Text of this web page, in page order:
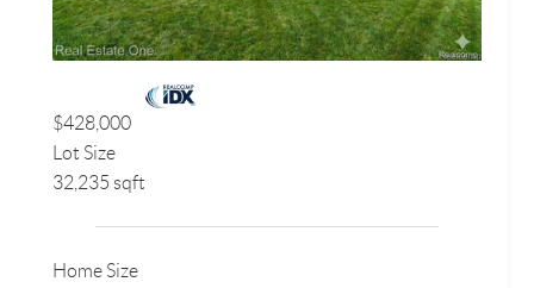
$428,000
Lot Size
32,235 sqft
Home Size